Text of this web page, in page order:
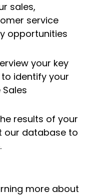
sales,
service
opportunities
your key
identify your
results of your
our database to
more about